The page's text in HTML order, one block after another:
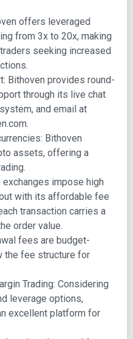
by utilizing borrowed
margin trading arena in
specifically
users can choose
1:20, all the while
currency. The platform
options,
experienced traders.
playground for refining
technical analysis
support, and resistance.
various devices,
operating systems.
5's benefits, which
100BTC and beyond,
verification process
recognized
user-friendly,
by advanced built-
As a new user, you
up for a new margin
offers leveraged
from 3x to 20x, making
seeking increased
Bithoven provides round-
through its live chat
and email at
Bithoven
assets, offering a
impose high
with its affordable fee
transaction carries a
order value.
fees are budget-
the fee structure for
Trading: Considering
leverage options,
excellent platform for